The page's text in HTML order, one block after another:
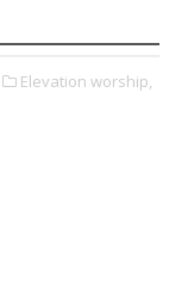
Elevation worship,